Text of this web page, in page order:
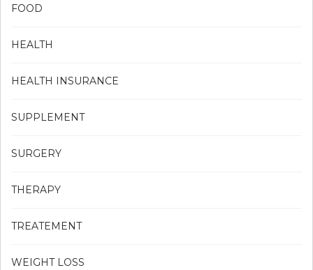
FOOD
HEALTH
HEALTH INSURANCE
SUPPLEMENT
SURGERY
THERAPY
TREATEMENT
WEIGHT LOSS